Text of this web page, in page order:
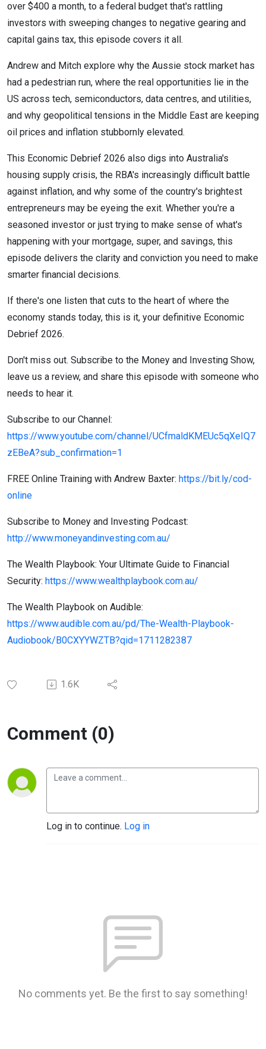
over $400 a month, to a federal budget that's rattling
investors with sweeping changes to negative gearing and
capital gains tax, this episode covers it all.
Andrew and Mitch explore why the Aussie stock market has
had a pedestrian run, where the real opportunities lie in the
US across tech, semiconductors, data centres, and utilities,
and why geopolitical tensions in the Middle East are keeping
oil prices and inflation stubbornly elevated.
This Economic Debrief 2026 also digs into Australia's
housing supply crisis, the RBA's increasingly difficult battle
against inflation, and why some of the country's brightest
entrepreneurs may be eyeing the exit. Whether you're a
seasoned investor or just trying to make sense of what's
happening with your mortgage, super, and savings, this
episode delivers the clarity and conviction you need to make
smarter financial decisions.
If there's one listen that cuts to the heart of where the
economy stands today, this is it, your definitive Economic
Debrief 2026.
Don't miss out. Subscribe to the Money and Investing Show,
leave us a review, and share this episode with someone who
needs to hear it.
Subscribe to our Channel:
https://www.youtube.com/channel/UCfmaldKMEUc5qXeIQ7
zEBeA?sub_confirmation=1
FREE Online Training with Andrew Baxter: https://bit.ly/cod-
online
Subscribe to Money and Investing Podcast:
http://www.moneyandinvesting.com.au/
The Wealth Playbook: Your Ultimate Guide to Financial
Security: https://www.wealthplaybook.com.au/
The Wealth Playbook on Audible:
https://www.audible.com.au/pd/The-Wealth-Playbook-
Audiobook/B0CXYYWZTB?qid=1711282387
1.6K
Comment (0)
Log in to continue. Log in
No comments yet. Be the first to say something!